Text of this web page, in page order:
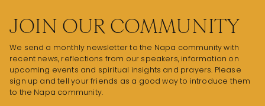
JOIN OUR COMMUNITY
We send a monthly newsletter to the Napa community with
recent news, reflections from our speakers, information on
upcoming events and spiritual insights and prayers. Please
sign up and tell your friends as a good way to introduce them
to the Napa community.